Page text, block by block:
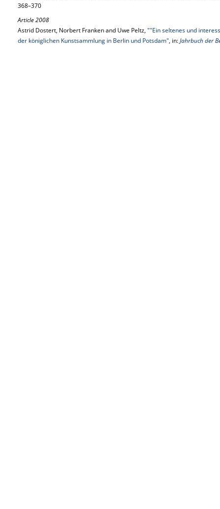
368–370
Article 2008
Astrid Dostert, Norbert Franken and Uwe Peltz, ""Ein seltenes und
der königlichen Kunstsammlung in Berlin und Potsdam", in:Jahrbuch der